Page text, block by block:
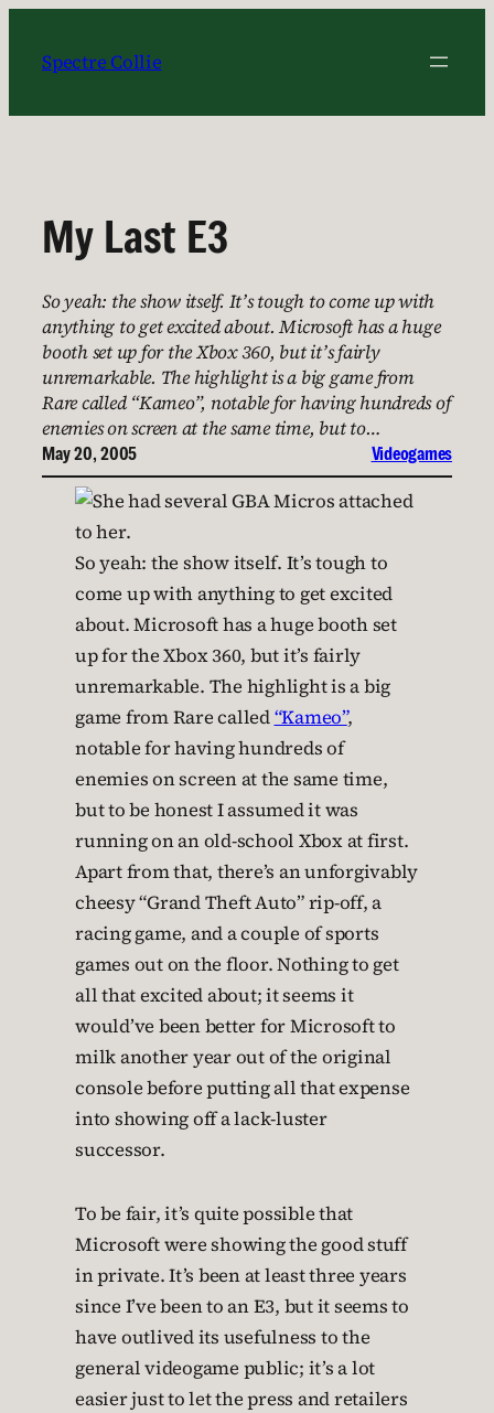
content
Spectre Collie
My Last E3
So yeah: the show itself. It’s tough to come up with
anything to get excited about. Microsoft has a huge
booth set up for the Xbox 360, but it’s fairly
unremarkable. The highlight is a big game from
Rare called “Kameo”, notable for having hundreds of
enemies on screen at the same time, but to…
May 20, 2005 Videogames
So yeah: the show itself. It’s tough to
come up with anything to get excited
about. Microsoft has a huge booth set
up for the Xbox 360, but it’s fairly
unremarkable. The highlight is a big
game from Rare called“Kameo”,
notable for having hundreds of
enemies on screen at the same time,
but to be honest I assumed it was
running on an old-school Xbox at first.
Apart from that, there’s an unforgivably
cheesy “Grand Theft Auto” rip-off, a
racing game, and a couple of sports
games out on the floor. Nothing to get
all that excited about; it seems it
would’ve been better for Microsoft to
milk another year out of the original
console before putting all that expense
into showing off a lack-luster
successor.
To be fair, it’s quite possible that
Microsoft were showing the good stuff
in private. It’s been at least three years
since I’ve been to an E3, but it seems to
have outlived its usefulness to the
general videogame public; it’s a lot
easier just to let the press and retailers